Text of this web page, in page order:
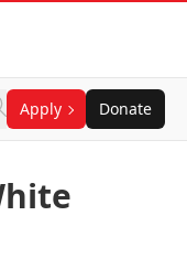
Apply Donate